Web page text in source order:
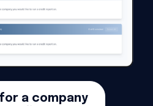
a company